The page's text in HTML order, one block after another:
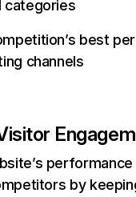
categories
best
channels
performance
by